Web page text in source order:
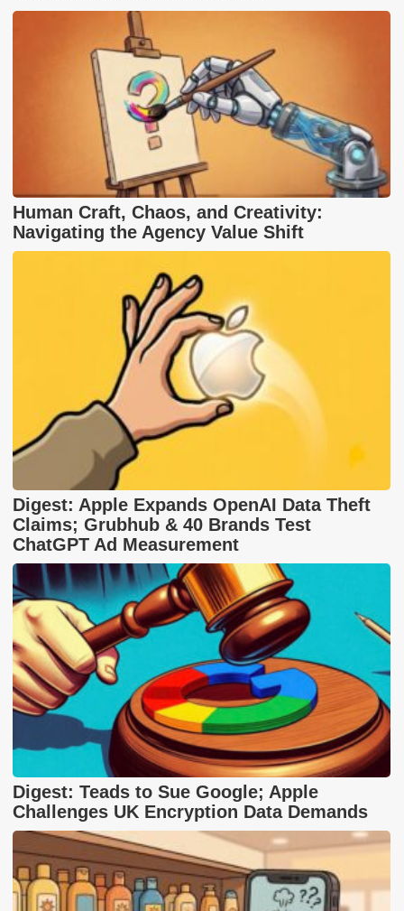
Human Craft, Chaos, and Creativity:
Navigating the Agency Value Shift
Digest: Apple Expands OpenAI Data Theft
Claims; Grubhub & 40 Brands Test
ChatGPT Ad Measurement
Digest: Teads to Sue Google; Apple
Challenges UK Encryption Data Demands